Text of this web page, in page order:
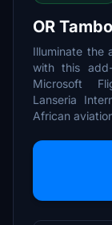
OR
Illuminate the
with this
Microsoft
Lanseria
African